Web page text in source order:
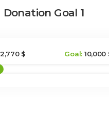
Donation Goal 1
2,770 $ Goal: 10,000